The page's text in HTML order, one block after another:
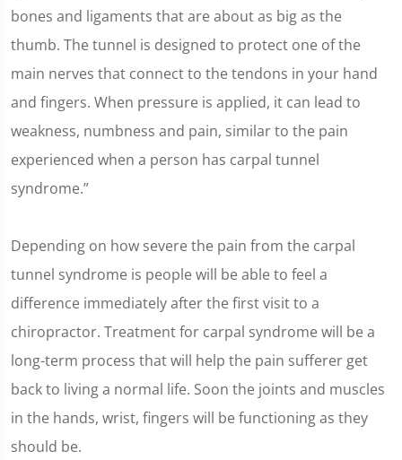
bones and ligaments that are about as big as the
thumb. The tunnel is designed to protect one of the
main nerves that connect to the tendons in your hand
and fingers. When pressure is applied, it can lead to
weakness, numbness and pain, similar to the pain
experienced when a person has carpal tunnel
syndrome.”
Depending on how severe the pain from the carpal
tunnel syndrome is people will be able to feel a
difference immediately after the first visit to a
chiropractor. Treatment for carpal syndrome will be a
long-term process that will help the pain sufferer get
back to living a normal life. Soon the joints and muscles
in the hands, wrist, fingers will be functioning as they
should be.